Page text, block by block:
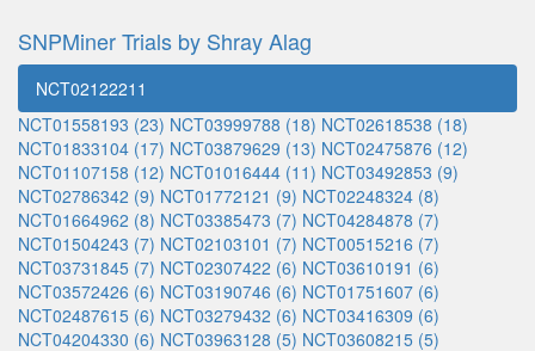
SNPMiner Trials by Shray Alag
NCT02122211
NCT01558193 (23) NCT03999788 (18) NCT02618538 (18)
NCT01833104 (17) NCT03879629 (13) NCT02475876 (12)
NCT01107158 (12) NCT01016444 (11) NCT03492853 (9)
NCT02786342 (9) NCT01772121 (9) NCT02248324 (8)
NCT01664962 (8) NCT03385473 (7) NCT04284878 (7)
NCT01504243 (7) NCT02103101 (7) NCT00515216 (7)
NCT03731845 (7) NCT02307422 (6) NCT03610191 (6)
NCT03572426 (6) NCT03190746 (6) NCT01751607 (6)
NCT02487615 (6) NCT03279432 (6) NCT03416309 (6)
NCT04204330 (6) NCT03963128 (5) NCT03608215 (5)